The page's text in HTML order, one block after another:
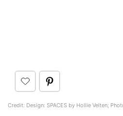
Credit: Design: SPACES by Hollie Velten;